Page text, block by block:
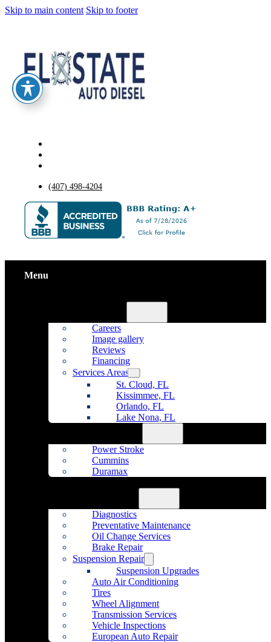
Skip to main content Skip to footer
(407) 498-4204
Menu
Careers
Image gallery
Reviews
Financing
Services Areas
St. Cloud, FL
Kissimmee, FL
Orlando, FL
Lake Nona, FL
Power Stroke
Cummins
Duramax
Diagnostics
Preventative Maintenance
Oil Change Services
Brake Repair
Suspension Repair
Suspension Upgrades
Auto Air Conditioning
Tires
Wheel Alignment
Transmission Services
Vehicle Inspections
European Auto Repair